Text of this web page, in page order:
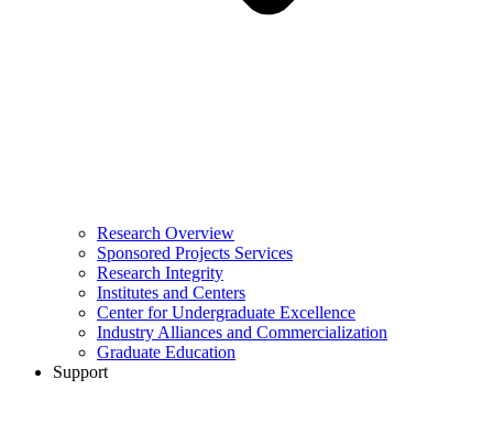
Research Overview
Sponsored Projects Services
Research Integrity
Institutes and Centers
Center for Undergraduate Excellence
Industry Alliances and Commercialization
Graduate Education
Support